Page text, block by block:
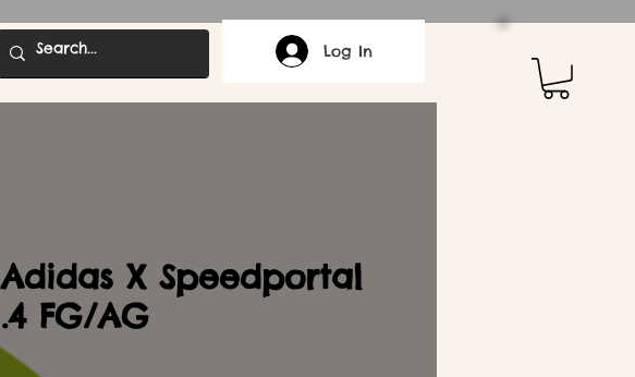
Log In
Adidas X Speedportal
.4 FG/AG